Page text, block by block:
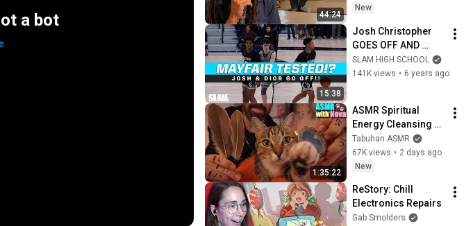
a bot 44:24
New
15:38
Josh Christopher
GOES OFF AND
CATCHES TWO
BODIES! MAYFAIR
SLAM HIGH SCHOOL
141K views • 6 years ago
1:35:22
ASMR Spiritual
Energy Cleansing
with My Cat 🐾
Purring & Reiki for
Sleep & Stress
Tabuhan ASMR
67K views • 2 days ago
New
ReStory: Chill
Electronics Repairs
Gab Smolders